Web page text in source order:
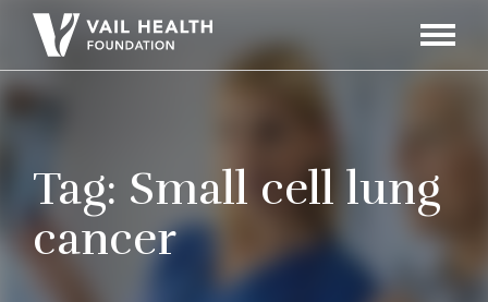
Toggle
Tag: Small cell lung
cancer